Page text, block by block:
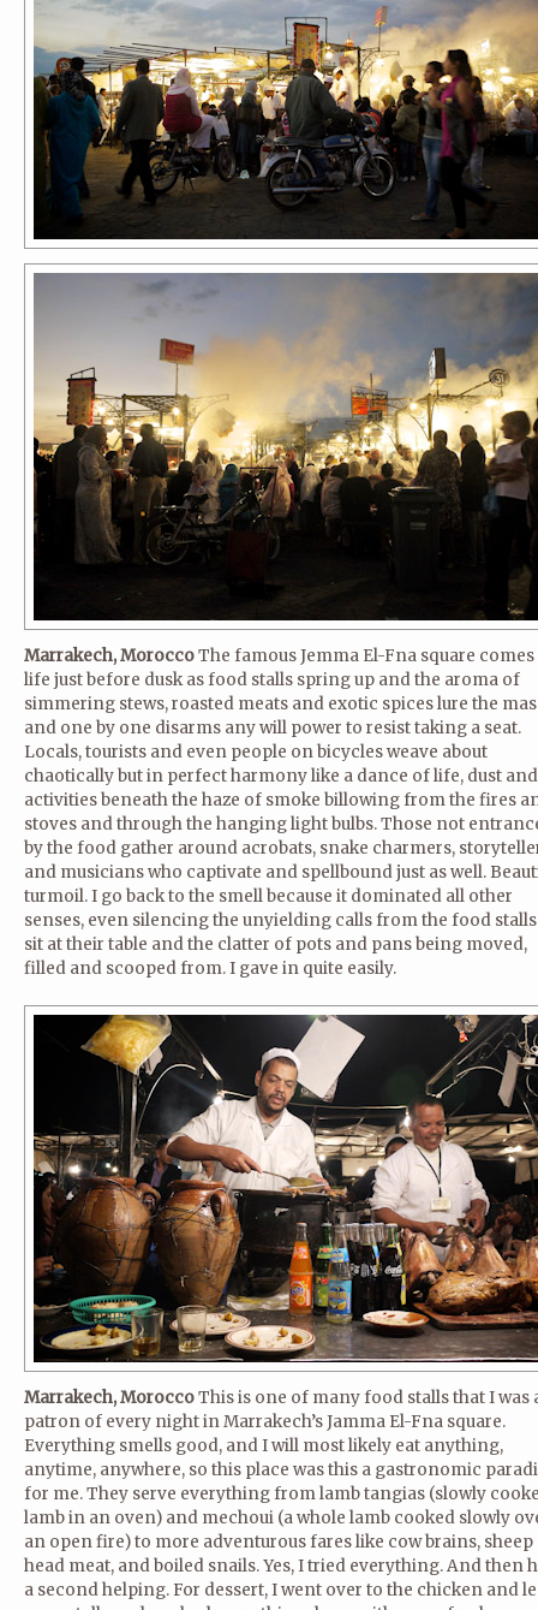
Marrakech, MoroccoThe famous Jemma El-Fna square
life just before dusk as food stalls spring up and the aroma of
simmering stews, roasted meats and exotic spices lure the
and one by one disarms any will power to resist taking a seat.
Locals, tourists and even people on bicycles weave about
chaotically but in perfect harmony like a dance of life, dust and
activities beneath the haze of smoke billowing from the fires
stoves and through the hanging light bulbs. Those not
by the food gather around acrobats, snake charmers,
and musicians who captivate and spellbound just as well.
turmoil. I go back to the smell because it dominated all other
senses, even silencing the unyielding calls from the food
sit at their table and the clatter of pots and pans being moved,
filled and scooped from. I gave in quite easily.
Marrakech, MoroccoThis is one of many food stalls that I was
patron of every night in Marrakech’s Jamma El-Fna square.
Everything smells good, and I will most likely eat anything,
anytime, anywhere, so this place was this a gastronomic
for me. They serve everything from lamb tangias (slowly
lamb in an oven) and mechoui (a whole lamb cooked slowly
an open fire) to more adventurous fares like cow brains, sheep
head meat, and boiled snails. Yes, I tried everything. And then
a second helping. For dessert, I went over to the chicken and